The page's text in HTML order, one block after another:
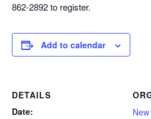
862-2892 to register.
Add to calendar
DETAILS
Date: